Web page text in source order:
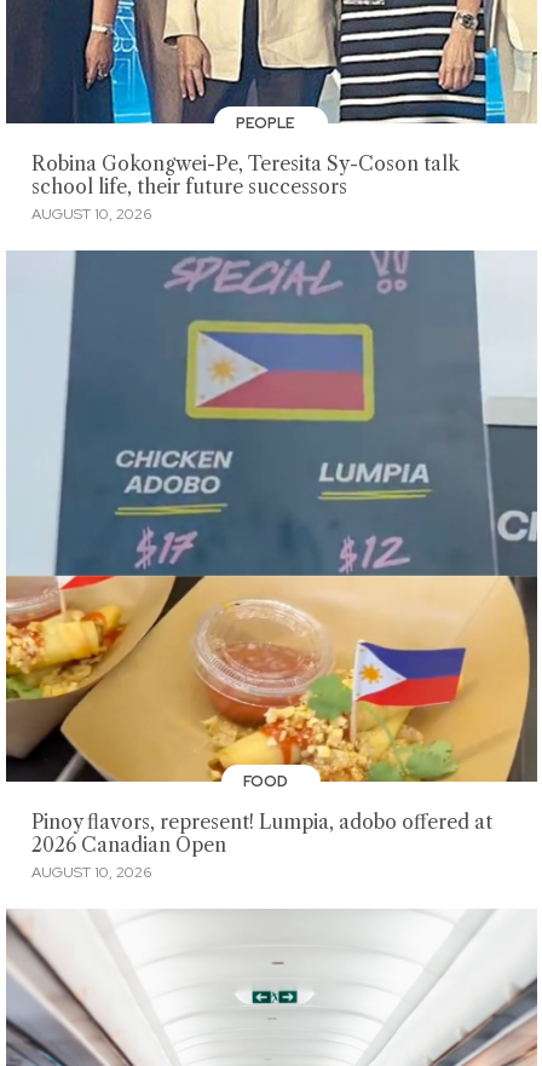
PEOPLE
Robina Gokongwei-Pe, Teresita Sy-Coson talk
school life, their future successors
AUGUST 10, 2026
FOOD
Pinoy flavors, represent! Lumpia, adobo offered at
2026 Canadian Open
AUGUST 10, 2026